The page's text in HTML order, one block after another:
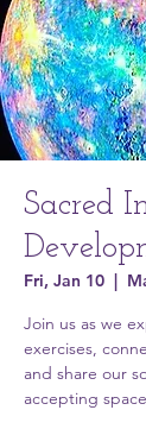
Sacred
Fri, Jan 10
  |
Join us as we
exercises,
and share our
accepting